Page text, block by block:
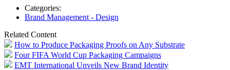
Categories:
Brand Management - Design
Related Content
How to Produce Packaging Proofs on Any Substrate
Four FIFA World Cup Packaging Campaigns
EMT International Unveils New Brand Identity